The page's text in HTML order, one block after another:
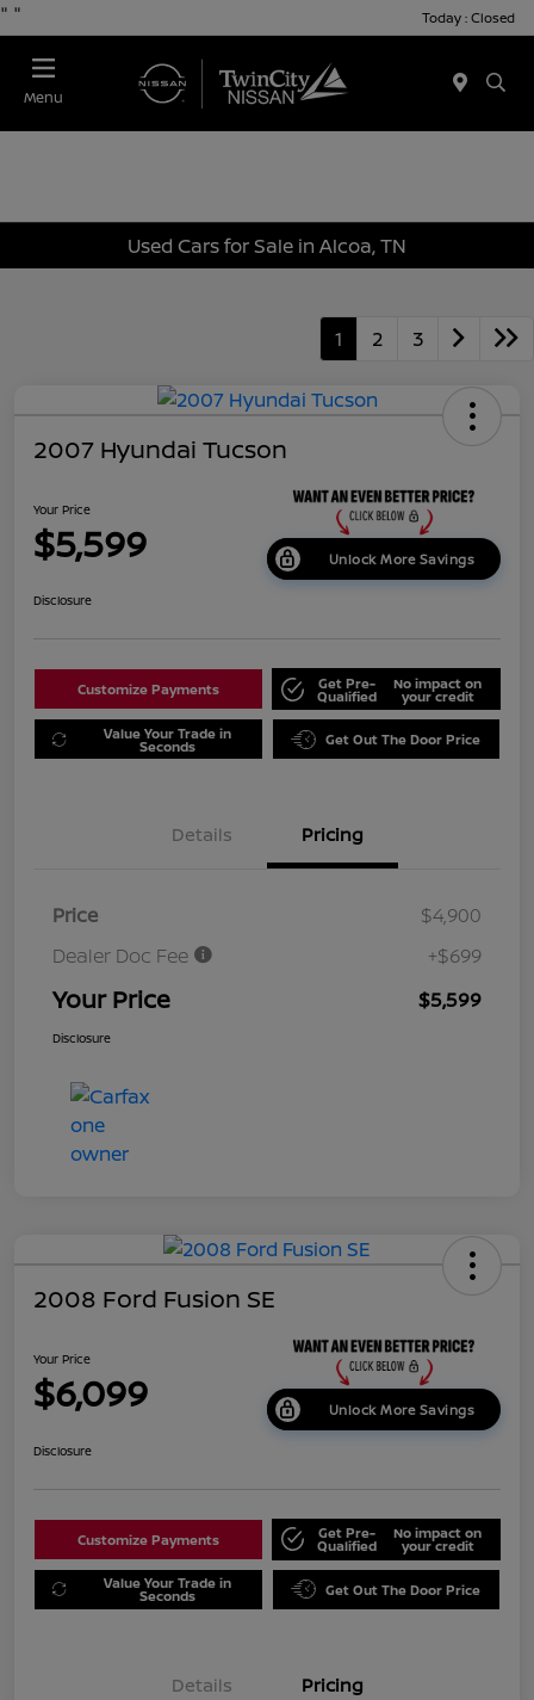
" " Today : Closed
Menu
Used Cars for Sale in Alcoa, TN
1 2 3
2007 Hyundai Tucson
Your Price
$5,599 Unlock More Savings
Disclosure
Customize Payments Get Pre-
Qualified
No impact on
your credit
Value Your Trade in
Seconds Get Out The Door Price
Details Pricing
Price
$4,900
Dealer Doc Fee
+$699
Your Price $5,599
Disclosure
2008 Ford Fusion SE
Your Price
$6,099 Unlock More Savings
Disclosure
Customize Payments Get Pre-
Qualified
No impact on
your credit
Value Your Trade in
Seconds Get Out The Door Price
Details Pricing